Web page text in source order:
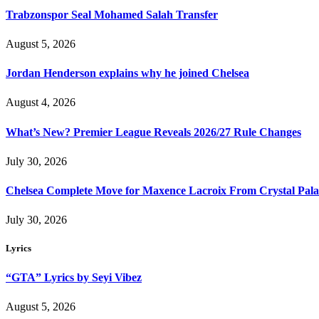
Trabzonspor Seal Mohamed Salah Transfer
August 5, 2026
Jordan Henderson explains why he joined Chelsea
August 4, 2026
What’s New? Premier League Reveals 2026/27 Rule Changes
July 30, 2026
Chelsea Complete Move for Maxence Lacroix From Crystal
July 30, 2026
Lyrics
“GTA” Lyrics by Seyi Vibez
August 5, 2026